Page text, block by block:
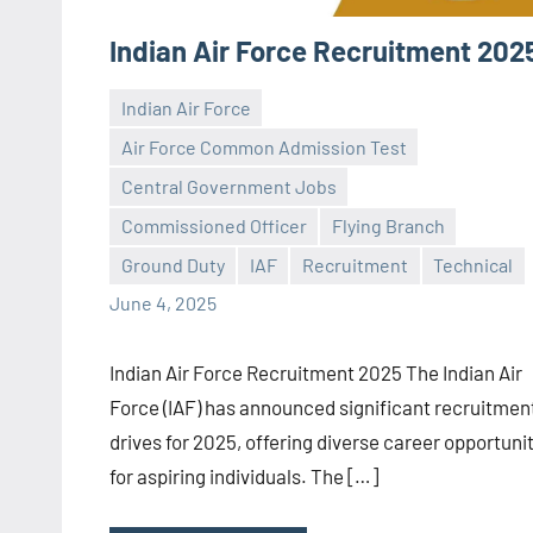
Indian Air Force Recruitment
Indian Air Force
Air Force Common Admission Test
Central Government Jobs
Commissioned Officer
Flying Branch
Ground Duty
IAF Recruitment
Technical
June 4, 2025
Praveen
No
comments
Indian Air Force Recruitment 2025 The Indian Air
Force (IAF) has announced significant
drives for 2025, offering diverse career
for aspiring individuals. The […]